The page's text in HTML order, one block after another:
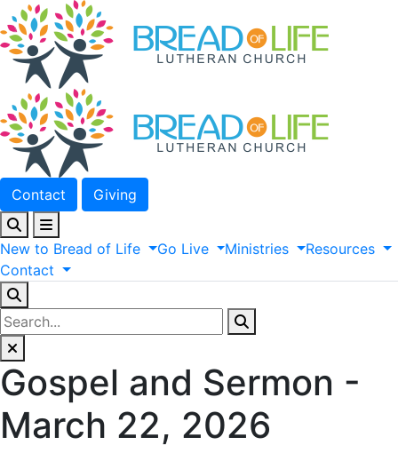
Contact Giving
New to Bread of Life Go Live Ministries
Resources
Contact
Gospel and Sermon -
March 22, 2026